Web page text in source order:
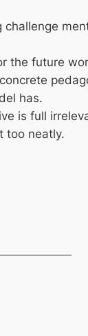
the future
has.
is full
too neatly.